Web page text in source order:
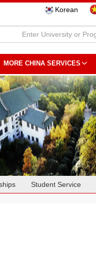
Korean
MORE CHINA SERVICES
Student Service